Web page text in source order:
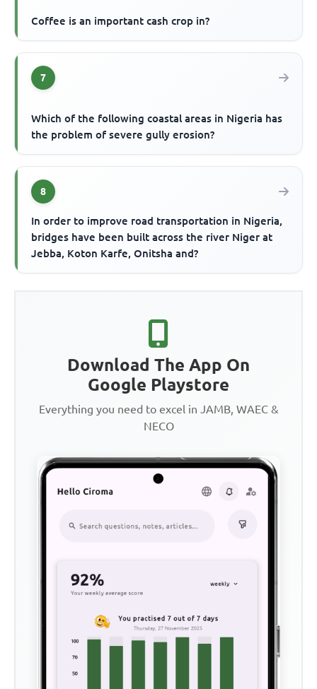
Coffee is an important cash crop in?
7
Which of the following coastal areas in Nigeria has
the problem of severe gully erosion?
8
In order to improve road transportation in Nigeria,
bridges have been built across the river Niger at
Jebba, Koton Karfe, Onitsha and?
Download The App On
Google Playstore
Everything you need to excel in JAMB, WAEC &
NECO